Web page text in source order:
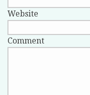
Website
Comment